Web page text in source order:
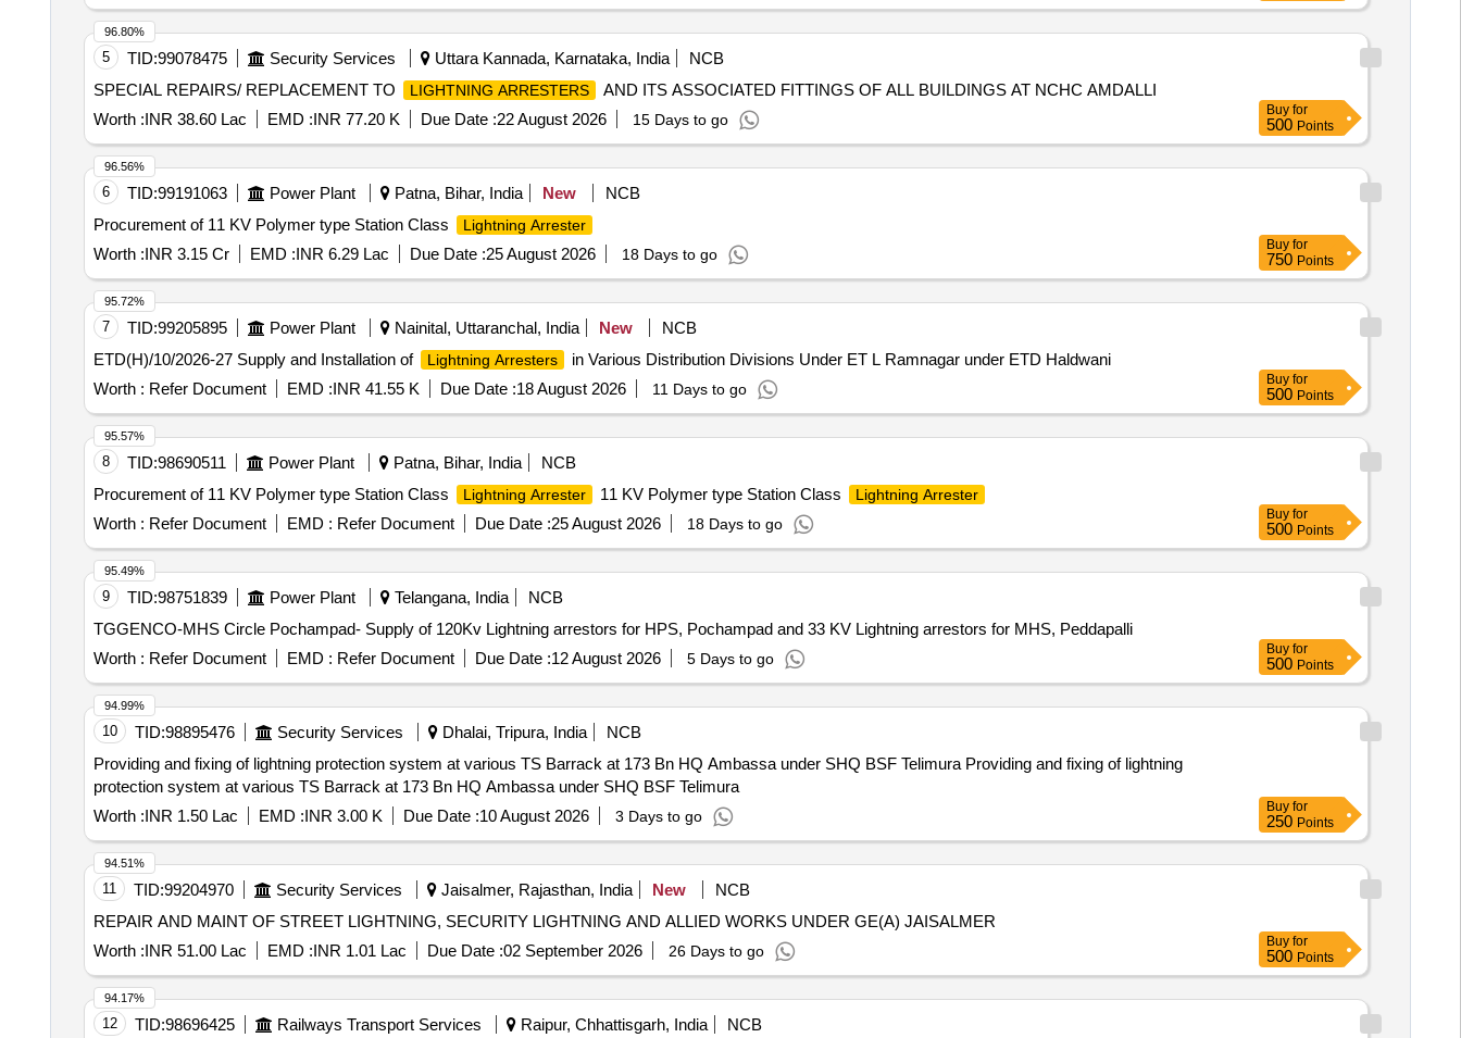
5 TID:99078475 Security Services Uttara Kannada, Karnataka, India
NCB
SPECIAL REPAIRS/ REPLACEMENT TO
LIGHTNING ARRESTERS
AND ITS ASSOCIATED FITTINGS OF ALL BUILDINGS AT NCHC AMDALLI
Worth :INR 38.60 Lac EMD :INR 77.20 K Due Date :22 August 2026 15 Days to go
96.80%
Buy for
500 Points
6 TID:99191063 Power Plant Patna, Bihar, India New
NCB
Procurement of 11 KV Polymer type Station Class
Lightning Arrester
Worth :INR 3.15 Cr EMD :INR 6.29 Lac Due Date :25 August 2026 18 Days to go
96.56%
Buy for
750 Points
7 TID:99205895 Power Plant Nainital, Uttaranchal, India New
NCB
ETD(H)/10/2026-27 Supply and Installation of
Lightning Arresters
in Various Distribution Divisions Under ET L Ramnagar under ETD Haldwani
Worth : Refer Document EMD :INR 41.55 K Due Date :18 August 2026 11 Days to go
95.72%
Buy for
500 Points
8 TID:98690511 Power Plant Patna, Bihar, India
NCB
Procurement of 11 KV Polymer type Station Class
Lightning Arrester 11 KV Polymer type Station Class Lightning Arrester
Worth : Refer Document EMD : Refer Document Due Date :25 August 2026 18 Days to go
95.57%
Buy for
500 Points
9 TID:98751839 Power Plant Telangana, India
NCB
TGGENCO-MHS Circle Pochampad- Supply of 120Kv Lightning arrestors for HPS, Pochampad and 33 KV Lightning arrestors for MHS, Peddapalli
Worth : Refer Document EMD : Refer Document Due Date :12 August 2026 5 Days to go
95.49%
Buy for
500 Points
10 TID:98895476 Security Services Dhalai, Tripura, India
NCB
Providing and fixing of lightning protection system at various TS Barrack at 173 Bn HQ Ambassa under SHQ BSF Telimura Providing and fixing of lightning
protection system at various TS Barrack at 173 Bn HQ Ambassa under SHQ BSF Telimura
Worth :INR 1.50 Lac EMD :INR 3.00 K Due Date :10 August 2026 3 Days to go
94.99%
Buy for
250 Points
11 TID:99204970 Security Services Jaisalmer, Rajasthan, India New
NCB
REPAIR AND MAINT OF STREET LIGHTNING, SECURITY LIGHTNING AND ALLIED WORKS UNDER GE(A) JAISALMER
Worth :INR 51.00 Lac EMD :INR 1.01 Lac Due Date :02 September 2026 26 Days to go
94.51%
Buy for
500 Points
12 TID:98696425 Railways Transport Services Raipur, Chhattisgarh, India
NCB
94.17%